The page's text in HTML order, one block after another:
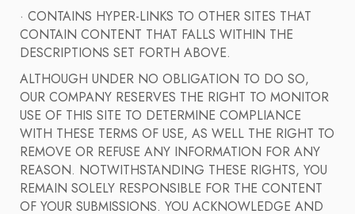
· CONTAINS HYPER-LINKS TO OTHER SITES THAT
CONTAIN CONTENT THAT FALLS WITHIN THE
DESCRIPTIONS SET FORTH ABOVE.
ALTHOUGH UNDER NO OBLIGATION TO DO SO,
OUR COMPANY RESERVES THE RIGHT TO MONITOR
USE OF THIS SITE TO DETERMINE COMPLIANCE
WITH THESE TERMS OF USE, AS WELL THE RIGHT TO
REMOVE OR REFUSE ANY INFORMATION FOR ANY
REASON. NOTWITHSTANDING THESE RIGHTS, YOU
REMAIN SOLELY RESPONSIBLE FOR THE CONTENT
OF YOUR SUBMISSIONS. YOU ACKNOWLEDGE AND